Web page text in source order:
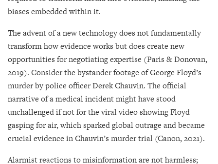
biases embedded within it.
The advent of a new technology does not fundamentally
transform how evidence works but does create new
opportunities for negotiating expertise (Paris & Donovan,
2019). Consider the bystander footage of George Floyd’s
murder by police officer Derek Chauvin. The official
narrative of a medical incident might have stood
unchallenged if not for the viral video showing Floyd
gasping for air, which sparked global outrage and became
crucial evidence in Chauvin’s murder trial (Canon, 2021).
Alarmist reactions to misinformation are not harmless;